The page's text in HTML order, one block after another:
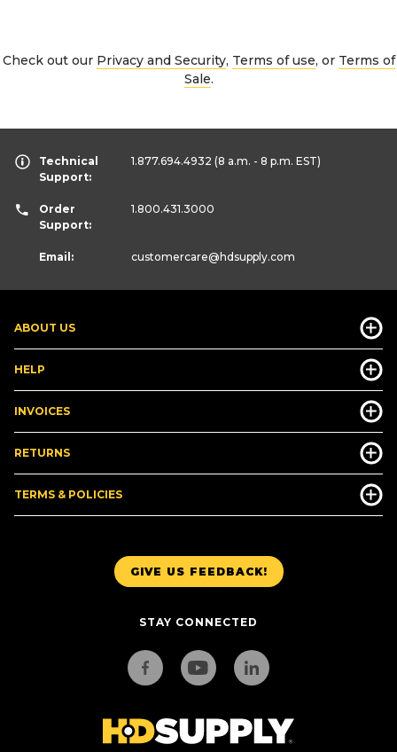
Check out our Privacy and Security, Terms of use, or Terms of
Sale.
GIVE US FEEDBACK!
STAY CONNECTED
ABOUT US
HELP
INVOICES
RETURNS
TERMS & POLICIES
Technical
Support:
1.877.694.4932 (8 a.m. - 8 p.m. EST)
Order
Support:
1.800.431.3000
Email: customercare@hdsupply.com